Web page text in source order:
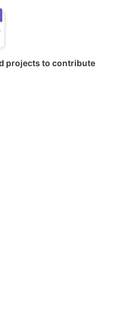
projects to contribute